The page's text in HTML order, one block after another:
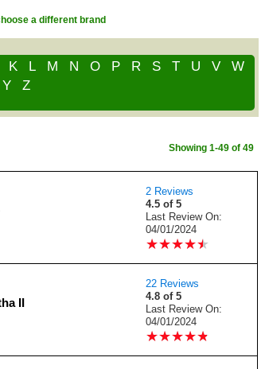
a different brand
K L M N O P R S T U V
W
Y
Z
Showing 1-49 of 49
2 Reviews
4.5 of 5
Last Review On:
04/01/2024
★★★★★
★★★★★
II
22 Reviews
4.8 of 5
Last Review On:
04/01/2024
★★★★★
★★★★★